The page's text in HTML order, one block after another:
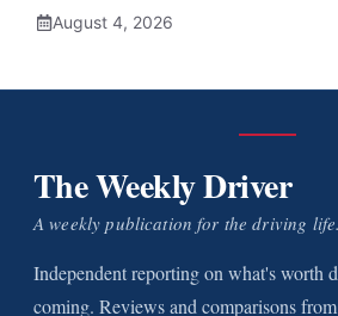
August 4, 2026
The Weekly Driver
A weekly publication for the driving life.
Independent reporting on what's worth
coming. Reviews and comparisons